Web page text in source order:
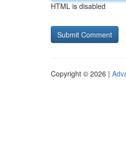
HTML is disabled
Copyright © 2026 |